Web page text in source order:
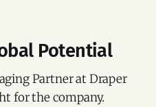
Potential
Partner at Draper
for the company.